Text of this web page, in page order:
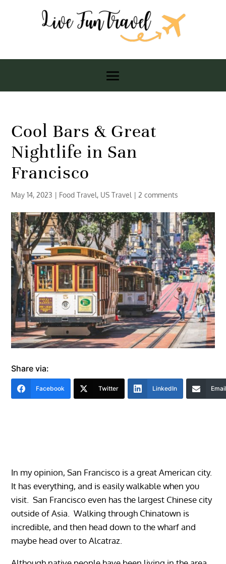
Cool Bars & Great
Nightlife in San
Francisco
May 14, 2023 | Food Travel, US Travel |2 comments
Share via:
Facebook Twitter LinkedIn
In my opinion, San Francisco is a great American city.
It has everything, and is easily walkable when you
visit. San Francisco even has the largest Chinese city
outside of Asia. Walking through Chinatown is
incredible, and then head down to the wharf and
maybe head over to Alcatraz.